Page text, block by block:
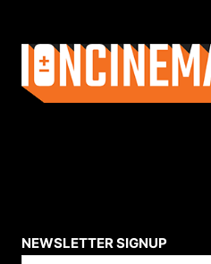
NEWSLETTER SIGNUP